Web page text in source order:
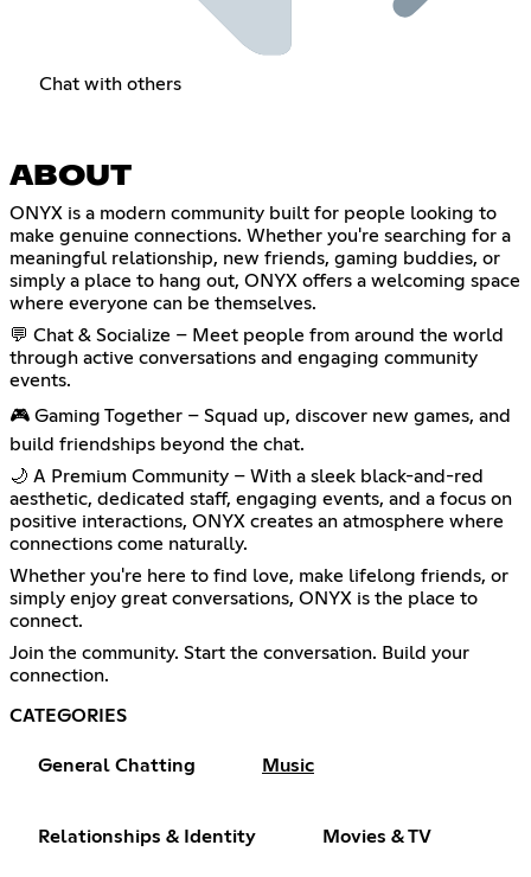
Chat with others
ABOUT
ONYX is a modern community built for people looking to
make genuine connections. Whether you're searching for a
meaningful relationship, new friends, gaming buddies, or
simply a place to hang out, ONYX offers a welcoming space
where everyone can be themselves.
💬 Chat & Socialize – Meet people from around the world
through active conversations and engaging community
events.
🎮 Gaming Together – Squad up, discover new games, and
build friendships beyond the chat.
🌙 A Premium Community – With a sleek black-and-red
aesthetic, dedicated staff, engaging events, and a focus on
positive interactions, ONYX creates an atmosphere where
connections come naturally.
Whether you're here to find love, make lifelong friends, or
simply enjoy great conversations, ONYX is the place to
connect.
Join the community. Start the conversation. Build your
connection.
CATEGORIES
General Chatting Music
Relationships & Identity Movies & TV